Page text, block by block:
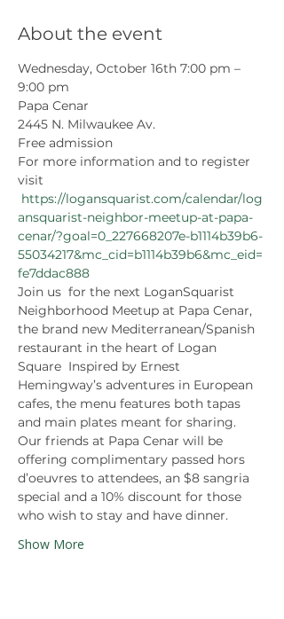
About the event
Wednesday, October 16th 7:00 pm –
9:00 pm
Papa Cenar
2445 N. Milwaukee Av.
Free admission
For more information and to register
visit
https://logansquarist.com/calendar/log
ansquarist-neighbor-meetup-at-papa-
cenar/?goal=0_227668207e-b1114b39b6-
55034217&mc_cid=b1114b39b6&mc_eid=
fe7ddac888
Join us  for the next LoganSquarist
Neighborhood Meetup at Papa Cenar,
the brand new Mediterranean/Spanish
restaurant in the heart of Logan
Square  Inspired by Ernest
Hemingway’s adventures in European
cafes, the menu features both tapas
and main plates meant for sharing.
Our friends at Papa Cenar will be
offering complimentary passed hors
d’oeuvres to attendees, an $8 sangria
special and a 10% discount for those
who wish to stay and have dinner.
Show More